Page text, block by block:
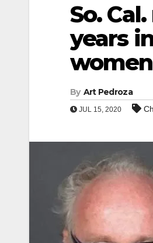
So.
years
women
By Art Pedroza
JUL 15, 2020